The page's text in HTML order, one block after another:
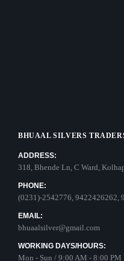
BHUAAL SILVERS
ADDRESS:
318, Bhende Ln, C Ward,
PHONE:
(0231)-2542776, 9422426262,
EMAIL:
bhuaalsilver@gmail.com
WORKING DAYS/HOURS:
Mon - Sun / 9:00 AM - 8:00 PM